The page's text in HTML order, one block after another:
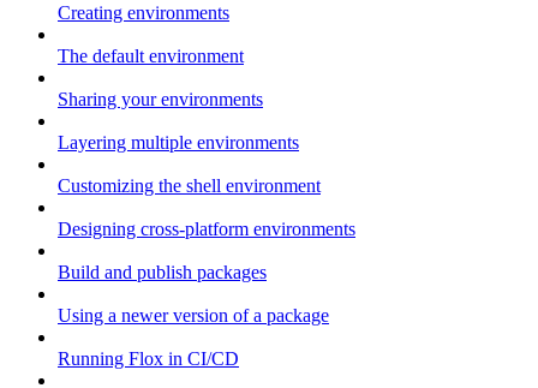
Creating environments
The default environment
Sharing your environments
Layering multiple environments
Customizing the shell environment
Designing cross-platform environments
Build and publish packages
Using a newer version of a package
Running Flox in CI/CD